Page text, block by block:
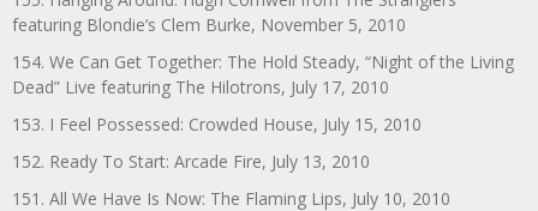
featuring Blondie’s Clem Burke, November 5, 2010
154. We Can Get Together: The Hold Steady, “Night of the Living
Dead” Live featuring The Hilotrons, July 17, 2010
153. I Feel Possessed: Crowded House, July 15, 2010
152. Ready To Start: Arcade Fire, July 13, 2010
151. All We Have Is Now: The Flaming Lips, July 10, 2010